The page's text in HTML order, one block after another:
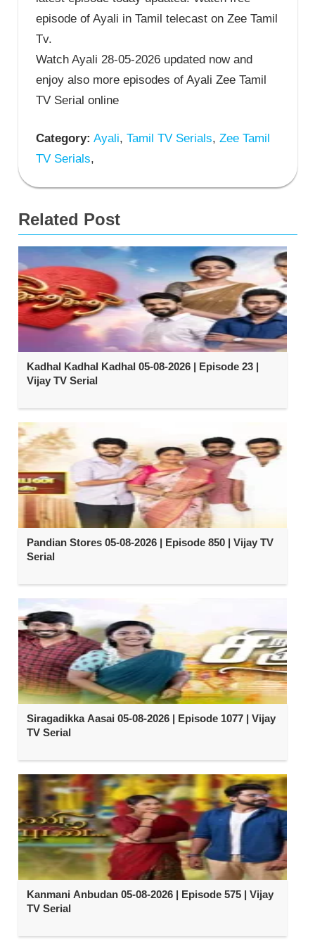
episode of Ayali in Tamil telecast on Zee Tamil
Tv.
Watch Ayali 28-05-2026 updated now and
enjoy also more episodes of Ayali Zee Tamil
TV Serial online
Category: Ayali, Tamil TV Serials, Zee Tamil
TV Serials,
Related Post
Kadhal Kadhal Kadhal 05-08-2026 | Episode 23 |
Vijay TV Serial
Pandian Stores 05-08-2026 | Episode 850 | Vijay TV
Serial
Siragadikka Aasai 05-08-2026 | Episode 1077 | Vijay
TV Serial
Kanmani Anbudan 05-08-2026 | Episode 575 | Vijay
TV Serial